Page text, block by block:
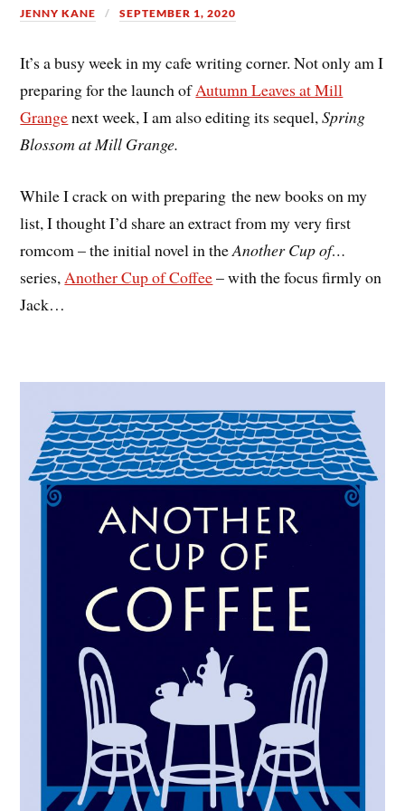
JENNY KANE SEPTEMBER 1, 2020
It’s a busy week in my cafe writing corner. Not only am I
preparing for the launch ofAutumn Leaves at Mill
Grangenext week, I am also editing its sequel,Spring
Blossom at Mill Grange.
While I crack on with preparing the new books on my
list, I thought I’d share an extract from my very first
romcom – the initial novel in theAnother Cup of…
series,Another Cup of Coffee– with the focus firmly on
Jack…